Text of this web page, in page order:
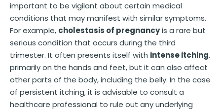
important to be vigilant about certain medical
conditions that may manifest with similar symptoms.
For example, cholestasis of pregnancyis a rare but
serious condition that occurs during the third
trimester. It often presents itself with intense itching,
primarily on the hands and feet, but it can also affect
other parts of the body, including the belly. In the case
of persistent itching, it is advisable to consult a
healthcare professional to rule out any underlying